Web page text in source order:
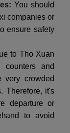
You should
companies or
ensure safety
to Tho Xuan
counters and
very crowded
Therefore, it's
departure or
to avoid